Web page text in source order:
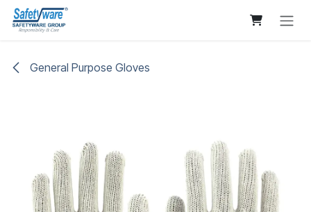
Skip to Content
General Purpose Gloves